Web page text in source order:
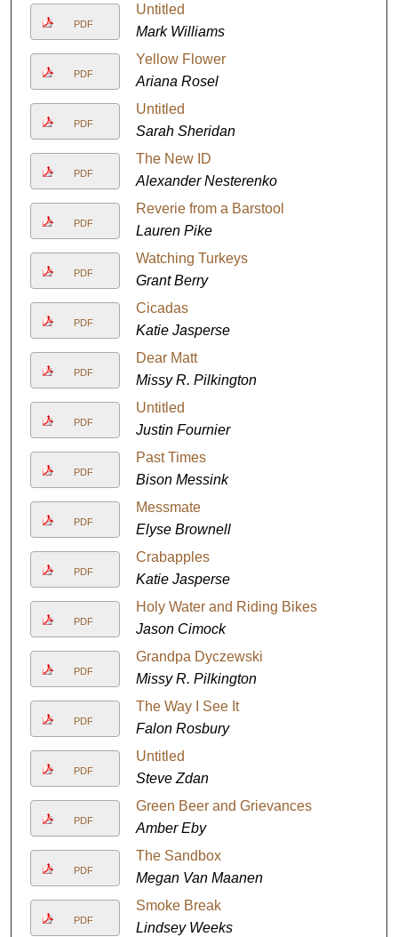
PDF
Untitled
Mark Williams
PDF
Yellow Flower
Ariana Rosel
PDF
Untitled
Sarah Sheridan
PDF
The New ID
Alexander Nesterenko
PDF
Reverie from a Barstool
Lauren Pike
PDF
Watching Turkeys
Grant Berry
PDF
Cicadas
Katie Jasperse
PDF
Dear Matt
Missy R. Pilkington
PDF
Untitled
Justin Fournier
PDF
Past Times
Bison Messink
PDF
Messmate
Elyse Brownell
PDF
Crabapples
Katie Jasperse
PDF
Holy Water and Riding Bikes
Jason Cimock
PDF
Grandpa Dyczewski
Missy R. Pilkington
PDF
The Way I See It
Falon Rosbury
PDF
Untitled
Steve Zdan
PDF
Green Beer and Grievances
Amber Eby
PDF
The Sandbox
Megan Van Maanen
PDF
Smoke Break
Lindsey Weeks